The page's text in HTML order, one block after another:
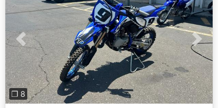
Previous Next
❐ 8